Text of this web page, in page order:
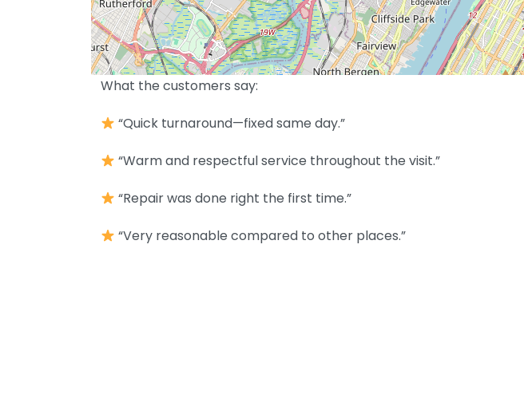
What the customers say:
“Quick turnaround—fixed same day.”
“Warm and respectful service throughout the visit.”
“Repair was done right the first time.”
“Very reasonable compared to other places.”